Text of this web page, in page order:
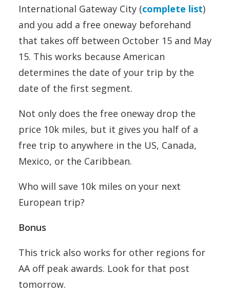
International Gateway City (complete list)
and you add a free oneway beforehand
that takes off between October 15 and May
15. This works because American
determines the date of your trip by the
date of the first segment.
Not only does the free oneway drop the
price 10k miles, but it gives you half of a
free trip to anywhere in the US, Canada,
Mexico, or the Caribbean.
Who will save 10k miles on your next
European trip?
Bonus
This trick also works for other regions for
AA off peak awards. Look for that post
tomorrow.